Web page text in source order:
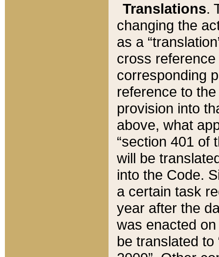
Translations.
changing the
as a
cross
corresponding
reference to
provision into
above, what
“section 401 of
will be
into the Code.
a certain task
year after the
was enacted
be translated